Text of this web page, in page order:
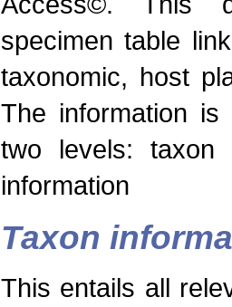
specimen table
taxonomic, host
The information
two levels: taxon
information
Taxon
This entails all